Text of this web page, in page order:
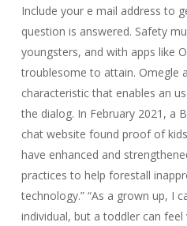
Include your e mail address to
question is answered. Safety
youngsters, and with apps like
troublesome to attain. Omegle
characteristic that enables an
the dialog. In February 2021, a
chat website found proof of
have enhanced and
practices to help forestall
technology.” “As a grown up, I
individual, but a toddler can